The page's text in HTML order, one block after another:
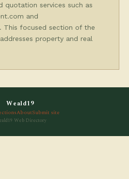
quotation services such as
and
This focused section of the
property and real
Weald19
AboutSubmit site
Web Directory